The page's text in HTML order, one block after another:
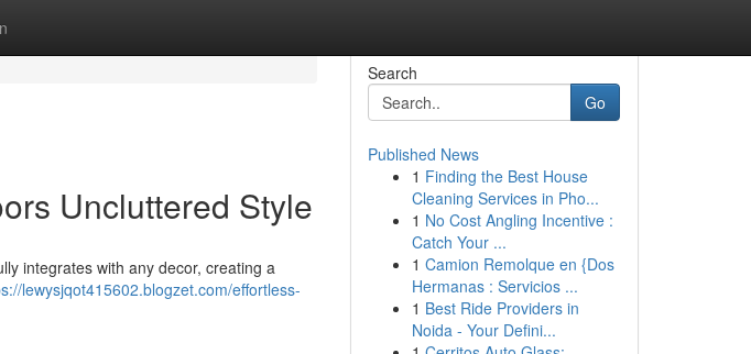
Uncluttered Style
integrates with any decor, creating a
lewysjqot415602.blogzet.com/effortless-
Search
Go
Published News
1 Finding the Best House
Cleaning Services in Pho...
1 No Cost Angling Incentive :
Catch Your ...
1 Camion Remolque en {Dos
Hermanas : Servicios ...
1 Best Ride Providers in
Noida - Your Defini...